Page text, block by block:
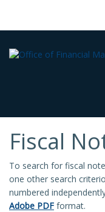
Fiscal
To search for fiscal
one other search
numbered
Adobe PDF format.